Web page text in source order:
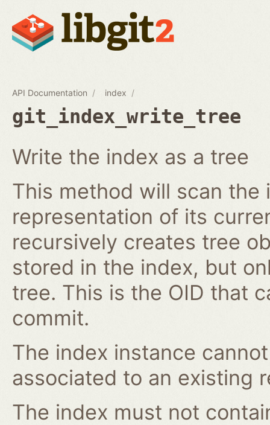
API Documentation index
git_index_write_tree
Write the index as a tree
This method will scan the
representation of its
recursively creates tree
stored in the index, but
tree. This is the OID that
commit.
The index instance
associated to an existing
The index must not